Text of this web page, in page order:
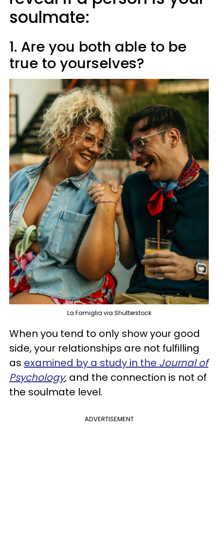
soulmate:
1. Are you both able to be
true to yourselves?
La Famiglia via Shutterstock
When you tend to only show your good
side, your relationships are not fulfilling
as examined by a study in the Journal of
Psychology, and the connection is not of
the soulmate level.
ADVERTISEMENT